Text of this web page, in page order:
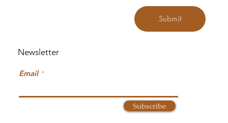
Submit
Email
Subscribe
Newsletter